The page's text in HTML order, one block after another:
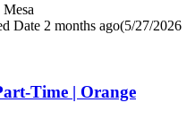
Date 2 months ago(5/27/2026
Time | Orange